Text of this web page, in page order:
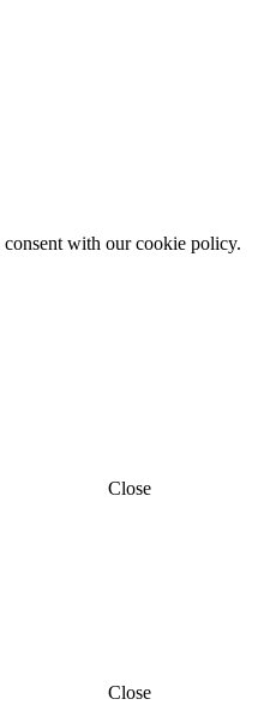
with our cookie policy.
Close
Close